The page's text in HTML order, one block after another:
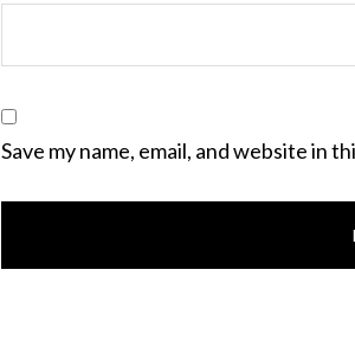
Save my name, email, and website in